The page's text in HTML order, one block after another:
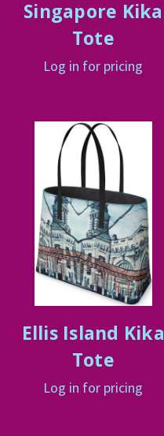
Singapore Kika
Tote
Log in for pricing
Ellis Island Kika
Tote
Log in for pricing